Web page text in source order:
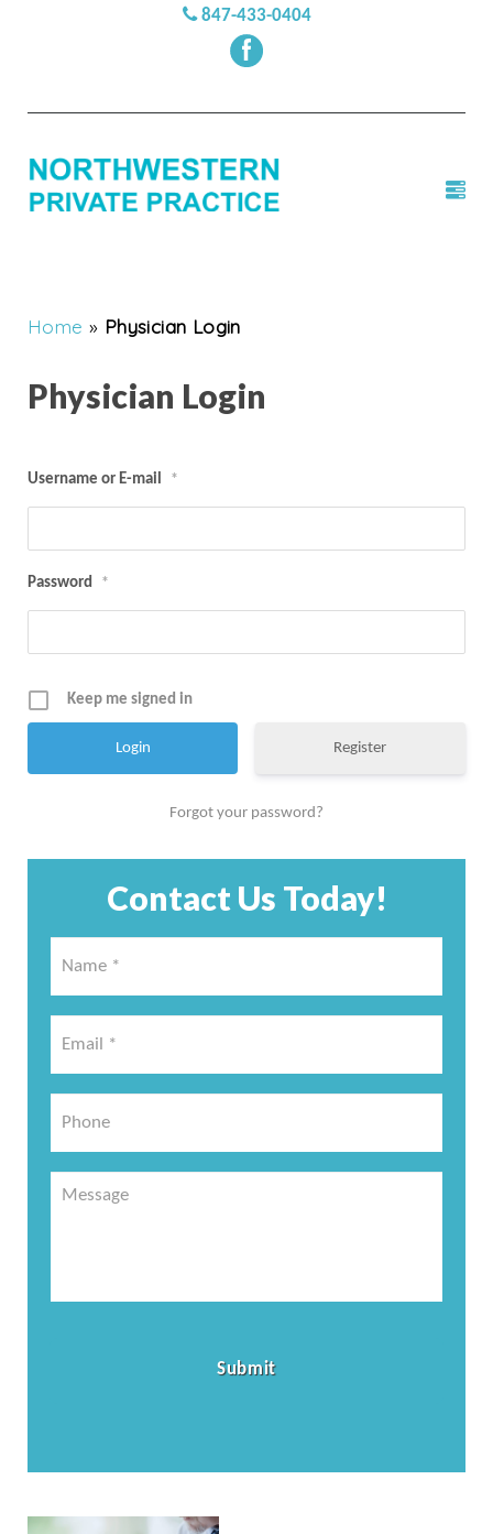
847-433-0404
Home » Physician Login
Physician Login
Username or E-mail *
Password *
Keep me signed in
Register
Forgot your password?
Contact Us Today!
*
*